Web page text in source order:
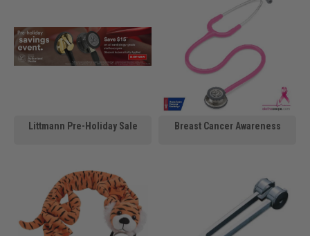
Littmann Pre-Holiday Sale Breast Cancer Awareness